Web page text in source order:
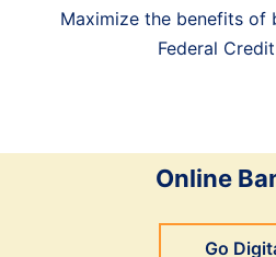
Maximize the benefits of
Federal
Online
Go